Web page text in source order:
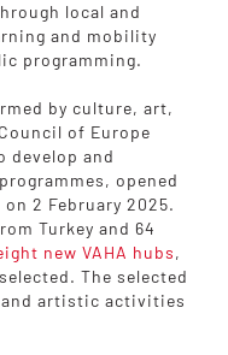
local and
and mobility
programming.
by culture, art,
of Europe
develop and
opened
2 February 2025.
Turkey and 64
new VAHA hubs,
The selected
artistic activities